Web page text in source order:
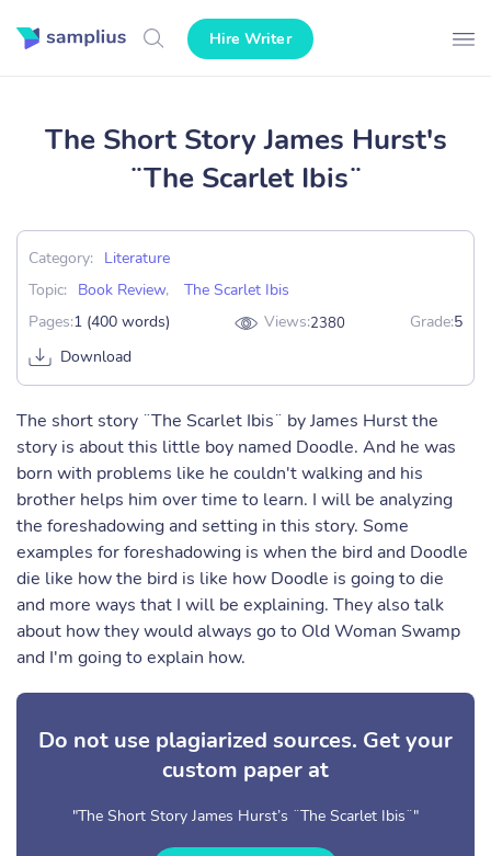
Hire Writer
The Short Story James Hurst's
¨The Scarlet Ibis¨
Category:
Literature
Topic:
Book Review,
The Scarlet Ibis
Pages:1 (400 words) Views:2380 Grade:5
Download
The short story ¨The Scarlet Ibis¨ by James Hurst the
story is about this little boy named Doodle. And he was
born with problems like he couldn't walking and his
brother helps him over time to learn. I will be analyzing
the foreshadowing and setting in this story. Some
examples for foreshadowing is when the bird and Doodle
die like how the bird is like how Doodle is going to die
and more ways that I will be explaining. They also talk
about how they would always go to Old Woman Swamp
and I'm going to explain how.
Do not use plagiarized sources. Get your
custom paper at
"The Short Story James Hurst’s ¨The Scarlet Ibis¨"